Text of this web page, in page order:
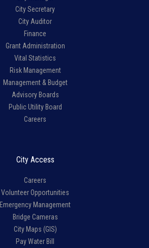
City Secretary
City Auditor
Finance
Grant Administration
Vital Statistics
Risk Management
Management & Budget
Advisory Boards
Public Utility Board
Careers
City Access
Careers
Volunteer Opportunities
Emergency Management
Bridge Cameras
City Maps (GIS)
Pay Water Bill